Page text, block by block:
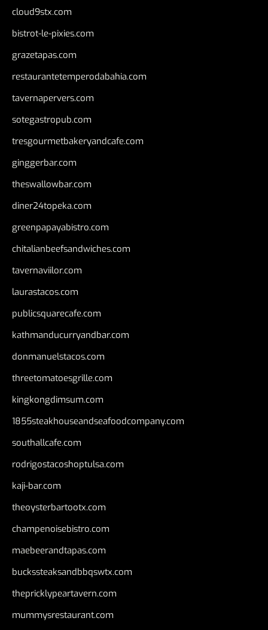
cloud9stx.com
bistrot-le-pixies.com
grazetapas.com
restaurantetemperodabahia.com
tavernapervers.com
sotegastropub.com
tresgourmetbakeryandcafe.com
ginggerbar.com
theswallowbar.com
diner24topeka.com
greenpapayabistro.com
chitalianbeefsandwiches.com
tavernaviilor.com
laurastacos.com
publicsquarecafe.com
kathmanducurryandbar.com
donmanuelstacos.com
threetomatoesgrille.com
kingkongdimsum.com
1855steakhouseandseafoodcompany.com
southallcafe.com
rodrigostacoshoptulsa.com
kaji-bar.com
theoysterbartootx.com
champenoisebistro.com
maebeerandtapas.com
buckssteaksandbbqswtx.com
thepricklypeartavern.com
mummysrestaurant.com